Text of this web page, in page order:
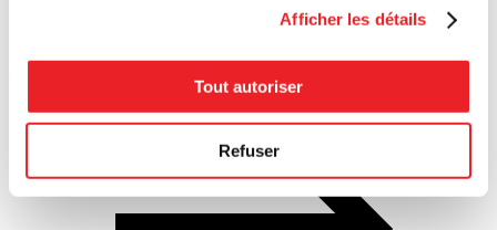
Afficher les détails
Tout autoriser
Refuser
Questions? Need support?